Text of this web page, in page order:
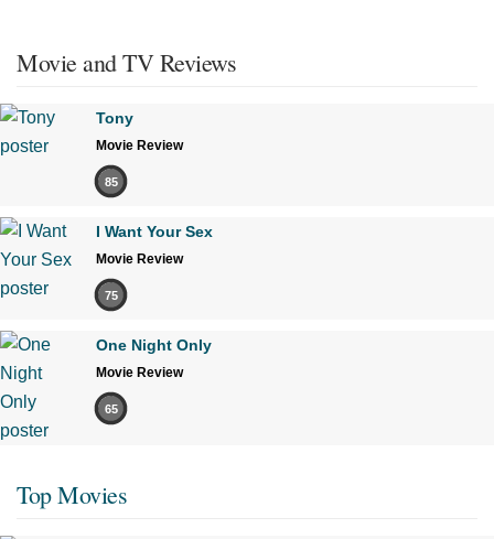
Movie and TV Reviews
Tony
Movie Review
85
I Want Your Sex
Movie Review
75
One Night Only
Movie Review
65
Top Movies